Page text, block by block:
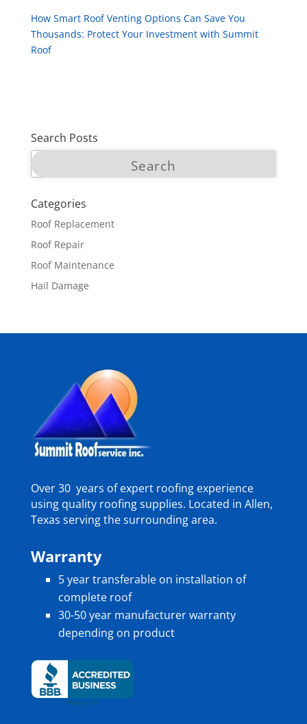
How Smart Roof Venting Options Can Save You
Thousands: Protect Your Investment with Summit
Roof
Search Posts
Categories
Roof Replacement
Roof Repair
Roof Maintenance
Hail Damage
Over 30 years of expert roofing experience
using quality roofing supplies. Located in Allen,
Texas serving the surrounding area.
Warranty
5 year transferable on installation of
complete roof
30-50 year manufacturer warranty
depending on product